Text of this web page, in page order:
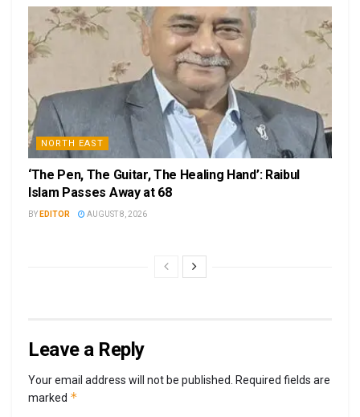
NORTH EAST
‘The Pen, The Guitar, The Healing Hand’: Raibul
Islam Passes Away at 68
BY EDITOR AUGUST 8, 2026
Leave a Reply
Your email address will not be published.
Required fields are
marked *